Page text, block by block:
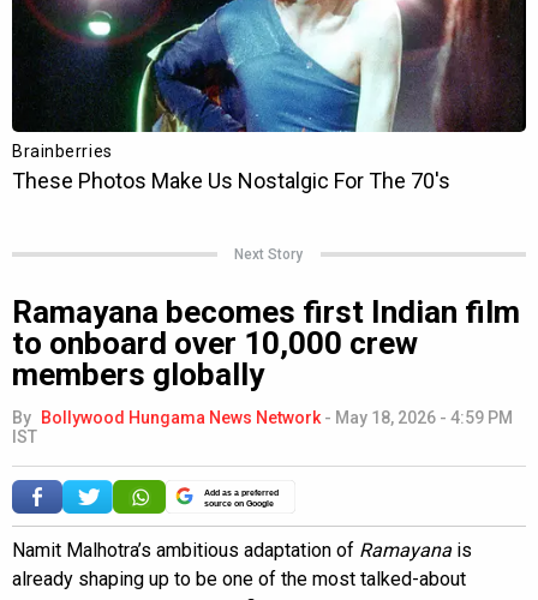
Next Story
Ramayana becomes first Indian film
to onboard over 10,000 crew
members globally
By Bollywood Hungama News Network- May 18, 2026 - 4:59 PM
IST
Add as a preferred
source on Google
Namit Malhotra’s ambitious adaptation of Ramayana is
already shaping up to be one of the most talked-about